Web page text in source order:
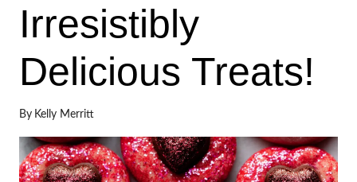
Irresistibly
Delicious Treats!
By Kelly Merritt